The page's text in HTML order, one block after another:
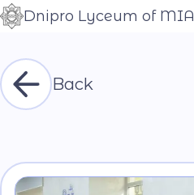
Контраст
Шрифт
Dnipro Lyceum of MIA
Back